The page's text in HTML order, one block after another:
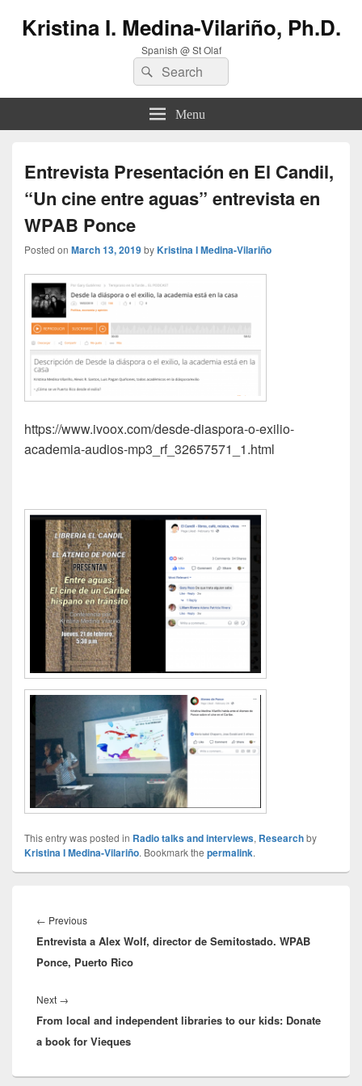
Kristina I. Medina-Vilariño, Ph.D.
Spanish @ St Olaf
Search
for:
Search
Menu
Entrevista Presentación en El Candil,
“Un cine entre aguas” entrevista en
WPAB Ponce
Posted on March 13, 2019byKristina I Medina-Vilariño
https://www.ivoox.com/desde-diaspora-o-exilio-
academia-audios-mp3_rf_32657571_1.html
This entry was posted in Radio talks and interviews, Researchby
Kristina I Medina-Vilariño. Bookmark the permalink.
navigation
← PreviousPrevious
post:
Entrevista a Alex Wolf, director de Semitostado. WPAB
Ponce, Puerto Rico
Next →
post:
From local and independent libraries to our kids: Donate
a book for Vieques